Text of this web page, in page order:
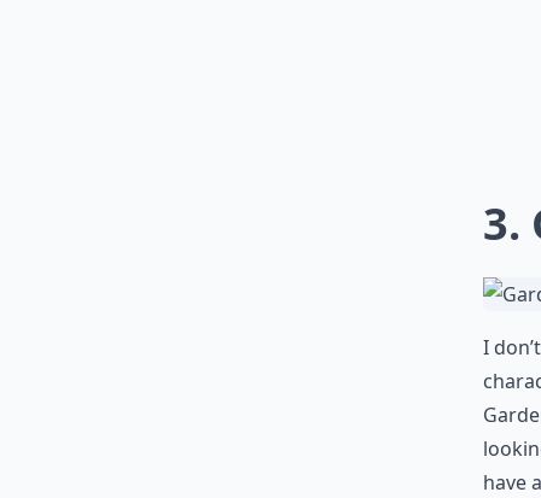
3.
I
have